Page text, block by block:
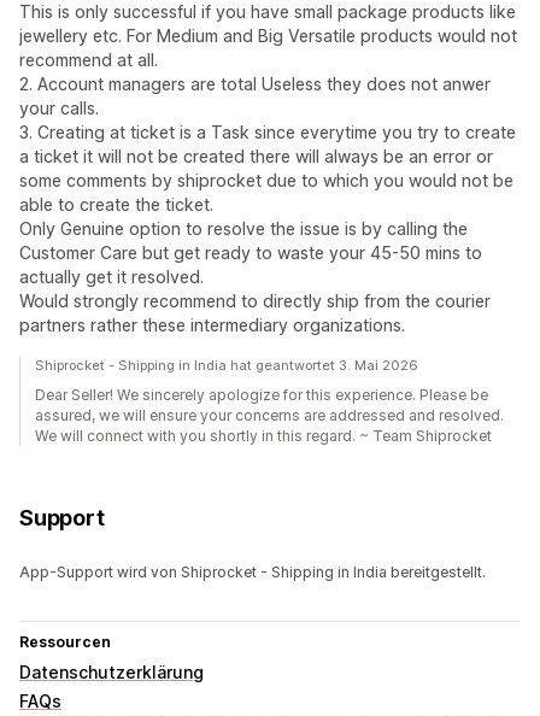
This is only successful if you have small package products like
jewellery etc. For Medium and Big Versatile products would not
recommend at all.
2. Account managers are total Useless they does not anwer
your calls.
3. Creating at ticket is a Task since everytime you try to create
a ticket it will not be created there will always be an error or
some comments by shiprocket due to which you would not be
able to create the ticket.
Only Genuine option to resolve the issue is by calling the
Customer Care but get ready to waste your 45-50 mins to
actually get it resolved.
Would strongly recommend to directly ship from the courier
partners rather these intermediary organizations.
Shiprocket - Shipping in India hat geantwortet 3. Mai 2026
Dear Seller! We sincerely apologize for this experience. Please be
assured, we will ensure your concerns are addressed and resolved.
We will connect with you shortly in this regard. ~ Team Shiprocket
Support
App-Support wird von Shiprocket - Shipping in India bereitgestellt.
Ressourcen
Datenschutzerklärung
FAQs